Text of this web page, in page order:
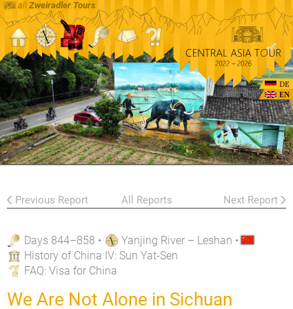
all Zweiradler Tours
DE
EN
Previous Report All Reports Next Report
Days 844–858 • Yanjing River – Leshan •
History of China IV: Sun Yat-Sen
FAQ: Visa for China
We Are Not Alone in Sichuan